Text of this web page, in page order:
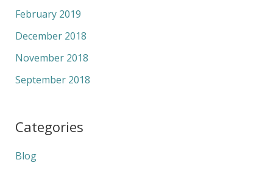
February 2019
December 2018
November 2018
September 2018
Categories
Blog